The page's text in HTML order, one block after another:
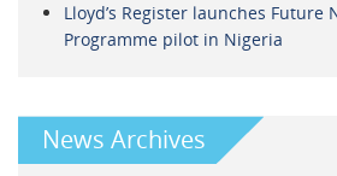
Lloyd’s Register launches Future
Programme pilot in Nigeria
News Archives